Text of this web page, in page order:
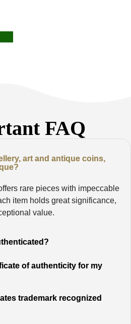
FAQ
art and antique coins,
rare pieces with impeccable
item holds great significance,
value.
of authenticity for my
trademark recognized